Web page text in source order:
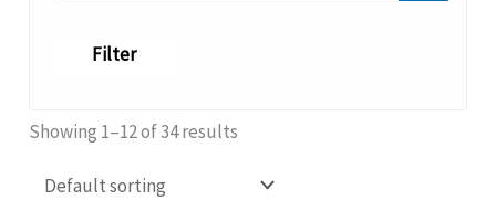
Filter
Showing 1–12 of 34 results